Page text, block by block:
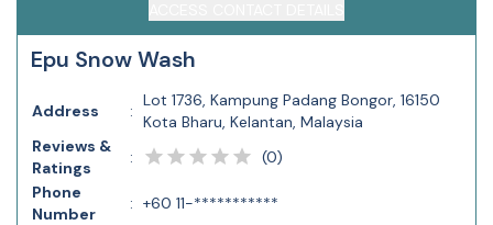
Epu Snow Wash
Address :
Lot 1736, Kampung Padang Bongor, 16150
Kota Bharu, Kelantan, Malaysia
Reviews &
Ratings
: (0)
Phone
Number
: +60 11-***********